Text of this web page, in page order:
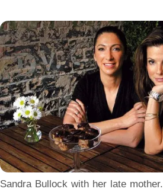
Sandra Bullock with her late mother.